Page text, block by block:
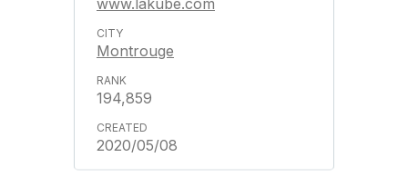
www.lakube.com
Montrouge
194,859
2020/05/08